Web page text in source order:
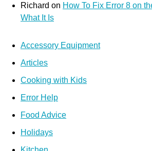
Richard on How To Fix Error 8 on
What It Is
Accessory Equipment
Articles
Cooking with Kids
Error Help
Food Advice
Holidays